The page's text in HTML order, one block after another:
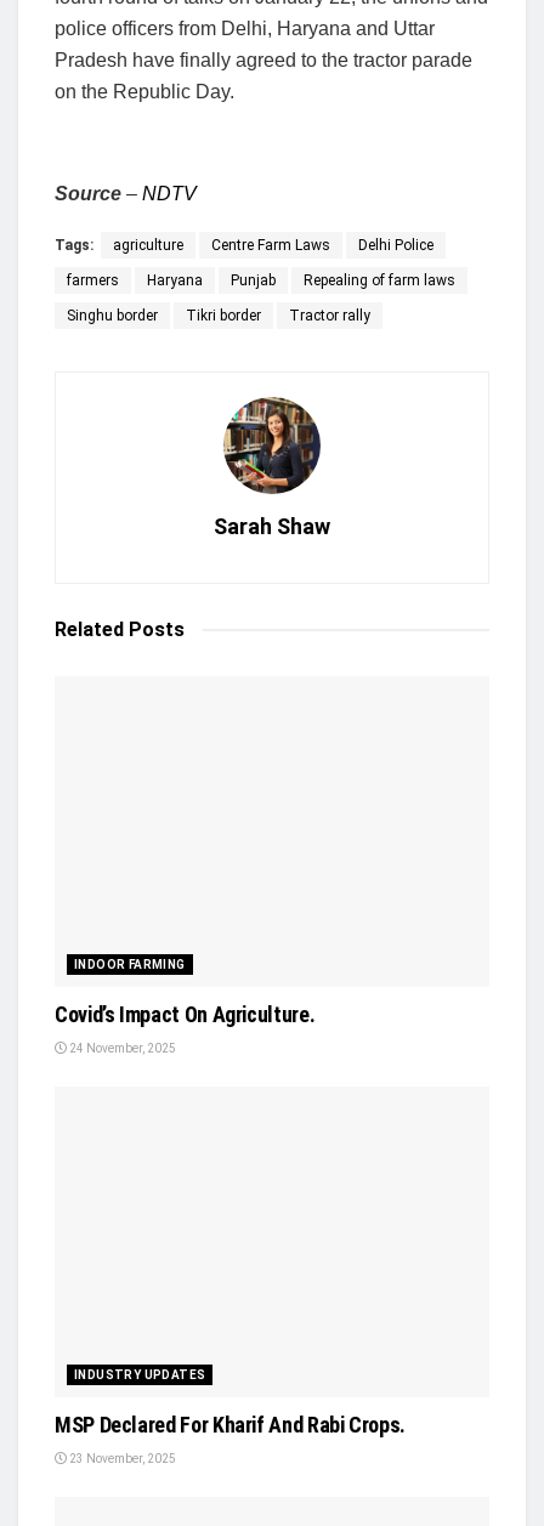
police officers from Delhi, Haryana and Uttar
Pradesh have finally agreed to the tractor parade
on the Republic Day.
Source – NDTV
Tags: agriculture Centre Farm Laws Delhi Police
farmers Haryana Punjab Repealing of farm laws
Singhu border Tikri border Tractor rally
Sarah Shaw
Related Posts
INDOOR FARMING
Covid’s Impact On Agriculture.
24 November, 2025
INDUSTRY UPDATES
MSP Declared For Kharif And Rabi Crops.
23 November, 2025